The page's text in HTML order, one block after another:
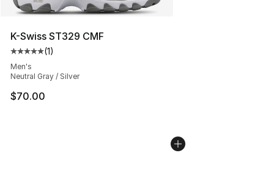
K-Swiss ST329 CMF
Average customer rating - [5 out of 5 stars], 1 reviews
(1)
Men's
Neutral Gray / Silver
$70.00